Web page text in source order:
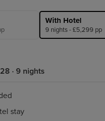
With Hotel
9 nights - £5,299 pp
· 9 nights
stay